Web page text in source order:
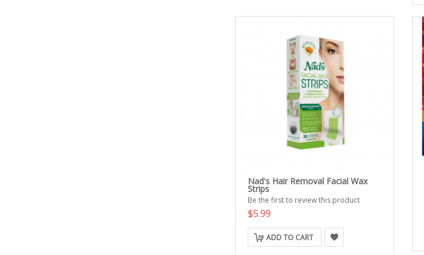
Nad's Hair Removal Facial Wax
Strips
Be the first to review this product
$5.99
ADD TO CART